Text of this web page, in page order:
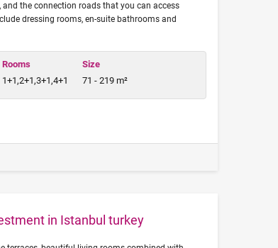
the connection roads that you can access
dressing rooms, en-suite bathrooms and
Rooms
1+1,2+1,3+1,4+1
Size
71 - 219 m²
in Istanbul turkey